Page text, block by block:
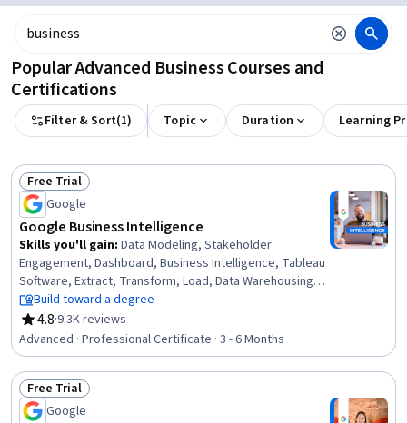
Popular Advanced Business Courses and
Certifications
Filter & Sort(1) Topic Duration Learning
Status: Free Trial
Free Trial
Google
Google Business Intelligence
Skills you'll gain: Data Modeling, Stakeholder
Engagement, Dashboard, Business Intelligence, Tableau
Software, Extract, Transform, Load, Data Warehousing,
Database Systems, Interactive Data Visualization, Data
Visualization, Data Pipelines, Interviewing Skills, Business
Process, Business Analysis, Database Design, Data Mart,
Applicant Tracking Systems, Data Analysis, SQL,
Stakeholder Communications
Build toward a degree
4.8
Rating, 4.8 out of 5 stars
·9.3K reviews
Advanced · Professional Certificate · 3 - 6 Months
Status: Free Trial
Free Trial
Google